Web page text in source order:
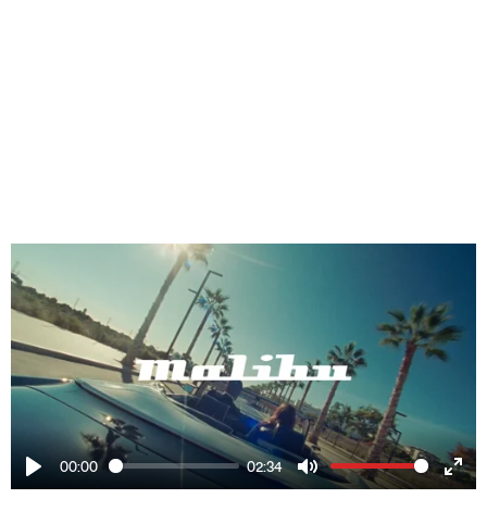
Play
00:00 02:34
Mute